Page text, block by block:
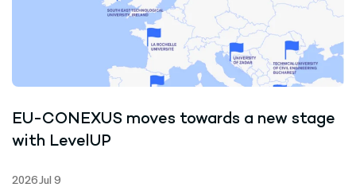
EU-CONEXUS moves towards a new stage
with LevelUP
2026 Jul 9